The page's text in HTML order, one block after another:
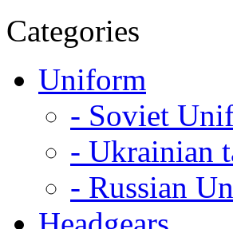
Categories
Uniform
- Soviet
- Ukrainian
- Russian